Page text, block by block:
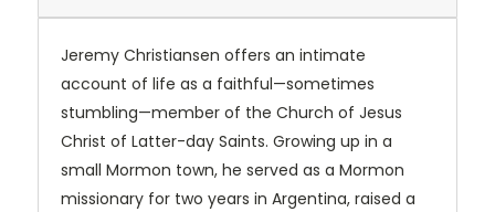
Jeremy Christiansen offers an intimate
account of life as a faithful—sometimes
stumbling—member of the Church of Jesus
Christ of Latter-day Saints. Growing up in a
small Mormon town, he served as a Mormon
missionary for two years in Argentina, raised a